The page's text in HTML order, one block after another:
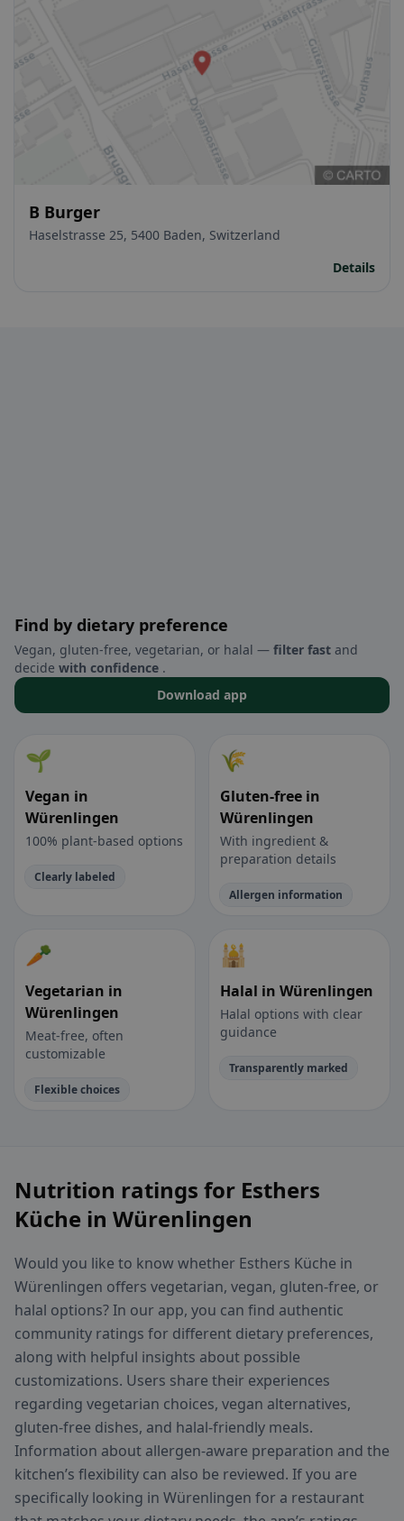
B Burger
Haselstrasse 25, 5400 Baden, Switzerland
Details
Find by dietary preference
Vegan, gluten-free, vegetarian, or halal — filter fast and
decide with confidence .
Download app
🌱
Vegan in
Würenlingen
100% plant-based options
Clearly labeled
🌾
Gluten-free in
Würenlingen
With ingredient &
preparation details
Allergen information
🥕
Vegetarian in
Würenlingen
Meat-free, often
customizable
Flexible choices
🕌
Halal in Würenlingen
Halal options with clear
guidance
Transparently marked
Nutrition ratings for Esthers
Küche in Würenlingen
Would you like to know whether Esthers Küche in
Würenlingen offers vegetarian, vegan, gluten-free, or
halal options? In our app, you can find authentic
community ratings for different dietary preferences,
along with helpful insights about possible
customizations. Users share their experiences
regarding vegetarian choices, vegan alternatives,
gluten-free dishes, and halal-friendly meals.
Information about allergen-aware preparation and the
kitchen’s flexibility can also be reviewed. If you are
specifically looking in Würenlingen for a restaurant